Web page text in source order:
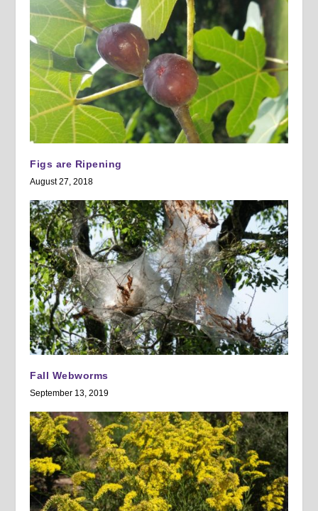
Figs are Ripening
August 27, 2018
Fall Webworms
September 13, 2019